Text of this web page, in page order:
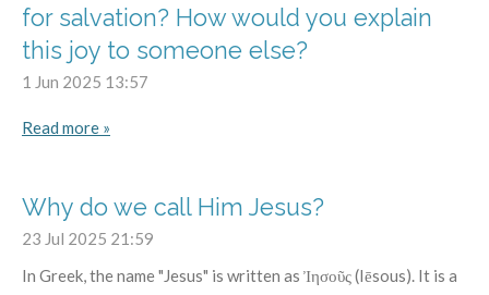
for salvation? How would you explain
this joy to someone else?
1 Jun 2025 13:57
Read more »
Why do we call Him Jesus?
23 Jul 2025 21:59
In Greek, the name "Jesus" is written as Ἰησοῦς (Iēsous). It is a